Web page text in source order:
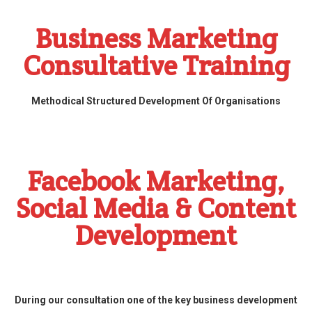
Business Marketing
Consultative Training
Methodical Structured Development Of Organisations
Facebook Marketing,
Social Media & Content
Development
During our consultation one of the key business development